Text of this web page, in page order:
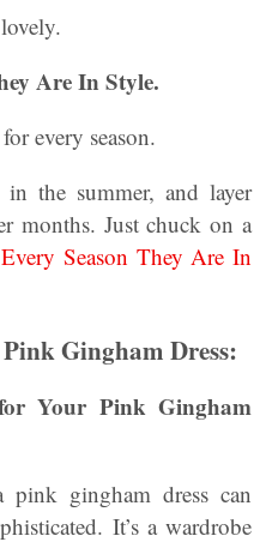
Are In Style.
every season.
the summer, and layer
months. Just chuck on a
Every Season They Are In
Gingham Dress:
Your Pink Gingham
gingham dress can
It’s a wardrobe